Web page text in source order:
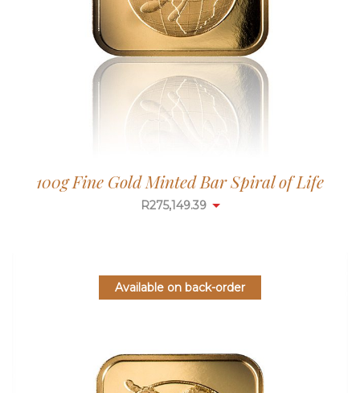
100g Fine Gold Minted Bar Spiral of Life
R275,149.39
Available on back-order